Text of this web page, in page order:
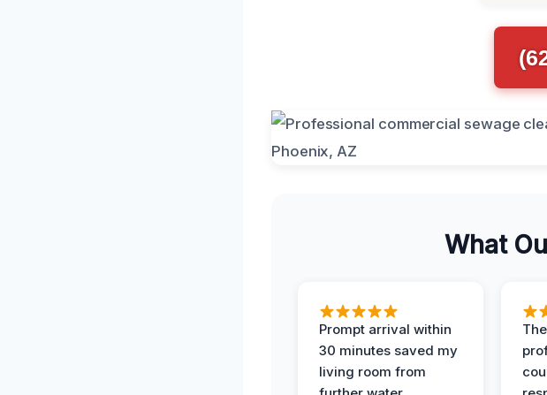
What
Prompt arrival within
30 minutes saved my
living room from